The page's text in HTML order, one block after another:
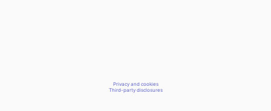
Privacy and cookies
Third-party disclosures